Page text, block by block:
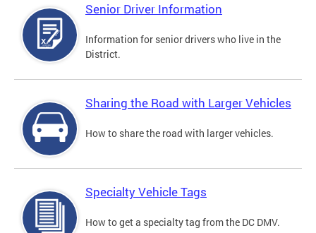
Senior Driver Information
Information for senior drivers who live in the
District.
Sharing the Road with Larger Vehicles
How to share the road with larger vehicles.
Specialty Vehicle Tags
How to get a specialty tag from the DC DMV.